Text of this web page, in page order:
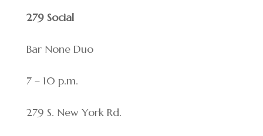
279 Social
Bar None Duo
7 – 10 p.m.
279 S. New York Rd.